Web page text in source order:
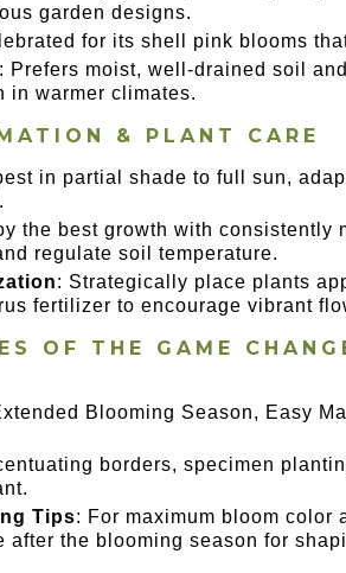
garden designs.
for its shell pink blooms
: Prefers moist, well-drained soil
in warmer climates.
& PLANT CARE
in partial shade to full sun,
the best growth with consistently
regulate soil temperature.
: Strategically place plants
fertilizer to encourage vibrant
OF THE
GAME
Blooming Season, Easy
borders, specimen
Tips: For maximum bloom color
after the blooming season for